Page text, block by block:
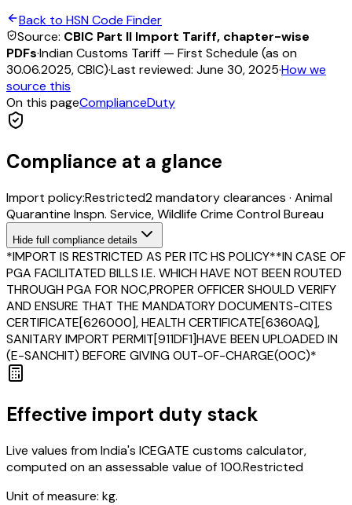
Back to HSN Code Finder
Source: CBIC Part II Import Tariff, chapter-wise
PDFs·Indian Customs Tariff — First Schedule (as on
30.06.2025, CBIC)·Last reviewed: June 30, 2025·How we
source this
On this pageComplianceDuty
Compliance at a glance
Import policy:Restricted2mandatory clearances · Animal
Quarantine Inspn. Service, Wildlife Crime Control Bureau
Hide full compliance details
*IMPORT IS RESTRICTED AS PER ITC HS POLICY**IN CASE OF
PGA FACILITATED BILLS I.E. WHICH HAVE NOT BEEN ROUTED
THROUGH PGA FOR NOC,PROPER OFFICER SHOULD VERIFY
AND ENSURE THAT THE MANDATORY DOCUMENTS-CITES
CERTIFICATE[626000], HEALTH CERTIFICATE[6360AQ],
SANITARY IMPORT PERMIT[911DF1]HAVE BEEN UPLOADED IN
(E-SANCHIT) BEFORE GIVING OUT-OF-CHARGE(OOC)*
Effective import duty stack
Live values from India's ICEGATE customs calculator,
computed on an assessable value of ₹100.Restricted
Unit of measure: kg.